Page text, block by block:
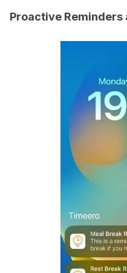
Proactive Reminders